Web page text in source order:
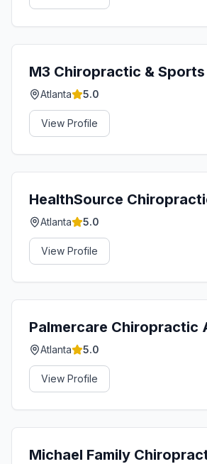
M3 Chiropractic &
Atlanta 5.0
View Profile
HealthSource
Atlanta 5.0
View Profile
Palmercare Chiropractic
Atlanta 5.0
View Profile
Michael Family